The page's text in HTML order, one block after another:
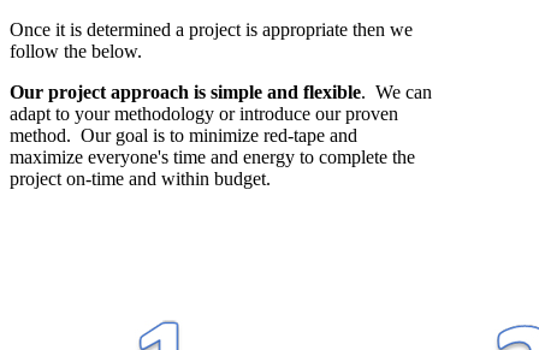
Once it is determined a project is appropriate then we
follow the below.
Our project approach is simple and flexible. We can
adapt to your methodology or introduce our proven
method. Our goal is to minimize red-tape and
maximize everyone's time and energy to complete the
project on-time and within budget.